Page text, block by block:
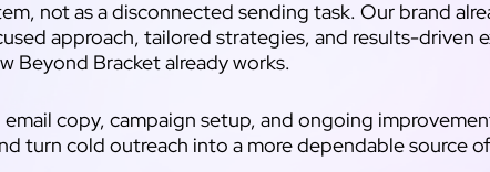
not as a disconnected sending task. Our brand
approach, tailored strategies, and results-driven
Beyond Bracket already works.
copy, campaign setup, and ongoing
turn cold outreach into a more dependable source